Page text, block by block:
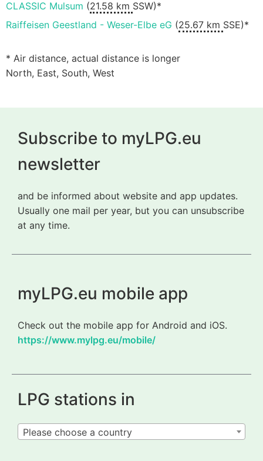
CLASSIC Mulsum (21.58 km SSW)*
Raiffeisen Geestland - Weser-Elbe eG (25.67 km SSE)*
* Air distance, actual distance is longer
North, East, South, West
Subscribe to myLPG.eu
newsletter
and be informed about website and app updates.
Usually one mail per year, but you can unsubscribe
at any time.
myLPG.eu mobile app
Check out the mobile app for Android and iOS.
https://www.mylpg.eu/mobile/
LPG stations in
Please choose a country